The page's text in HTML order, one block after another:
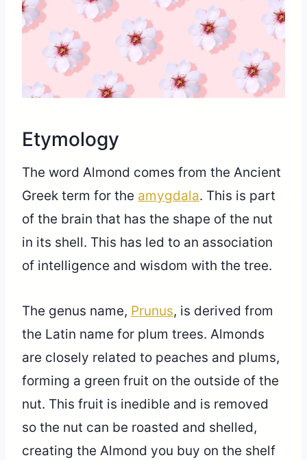
Etymology
The word Almond comes from the Ancient
Greek term for the amygdala. This is part
of the brain that has the shape of the nut
in its shell. This has led to an association
of intelligence and wisdom with the tree.
The genus name, Prunus, is derived from
the Latin name for plum trees. Almonds
are closely related to peaches and plums,
forming a green fruit on the outside of the
nut. This fruit is inedible and is removed
so the nut can be roasted and shelled,
creating the Almond you buy on the shelf